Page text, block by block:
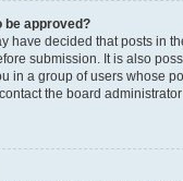
be approved?
have decided that posts in
submission. It is also
in a group of users whose
the board